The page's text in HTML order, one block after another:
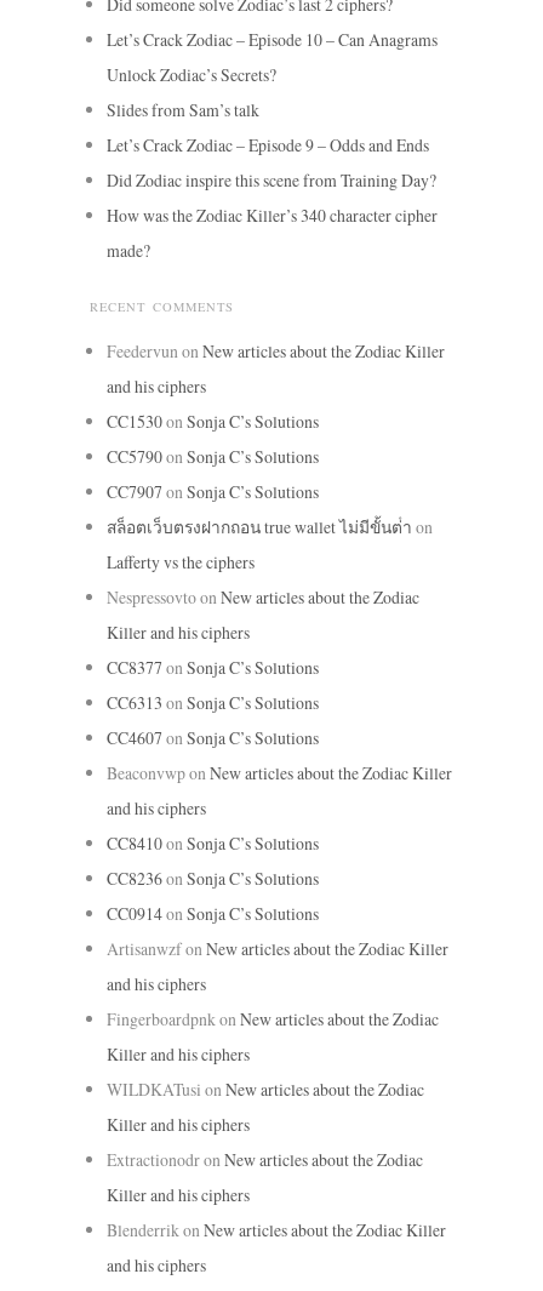
Let’s Crack Zodiac – Episode 10 – Can Anagrams
Unlock Zodiac’s Secrets?
Slides from Sam’s talk
Let’s Crack Zodiac – Episode 9 – Odds and Ends
Did Zodiac inspire this scene from Training Day?
How was the Zodiac Killer’s 340 character cipher
made?
RECENT COMMENTS
FeedervunonNew articles about the Zodiac Killer
and his ciphers
CC1530onSonja C’s Solutions
CC5790onSonja C’s Solutions
CC7907 onSonja C’s Solutions
สล็อตเว็บตรงฝากถอน true wallet ไม่มีขั้นต่ํา on
Lafferty vs the ciphers
NespressovtoonNew articles about the Zodiac
Killer and his ciphers
CC8377 onSonja C’s Solutions
CC6313 onSonja C’s Solutions
CC4607 onSonja C’s Solutions
BeaconvwponNew articles about the Zodiac Killer
and his ciphers
CC8410onSonja C’s Solutions
CC8236onSonja C’s Solutions
CC0914onSonja C’s Solutions
ArtisanwzfonNew articles about the Zodiac Killer
and his ciphers
FingerboardpnkonNew articles about the Zodiac
Killer and his ciphers
WILDKATusi onNew articles about the Zodiac
Killer and his ciphers
ExtractionodronNew articles about the Zodiac
Killer and his ciphers
BlenderrikonNew articles about the Zodiac Killer
and his ciphers